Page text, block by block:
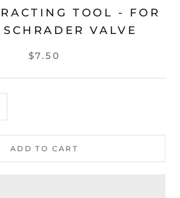
TOOL - FOR
VALVE
$7.50
ADD TO CART
dialog